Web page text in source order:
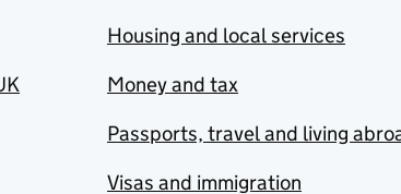
Housing and local services
Money and tax
Passports, travel and living
Visas and immigration